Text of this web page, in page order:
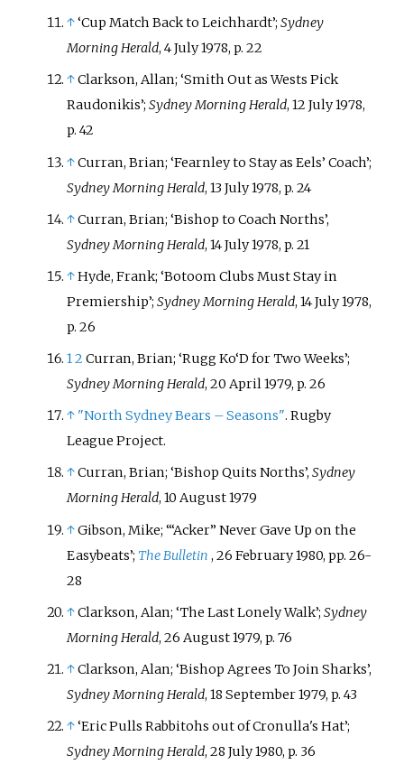
↑‘Cup Match Back to Leichhardt’;Sydney
Morning Herald, 4 July 1978, p. 22
↑Clarkson, Allan; ‘Smith Out as Wests Pick
Raudonikis’;Sydney Morning Herald, 12 July 1978,
p. 42
↑Curran, Brian; ‘Fearnley to Stay as Eels’ Coach’;
Sydney Morning Herald, 13 July 1978, p. 24
↑Curran, Brian; ‘Bishop to Coach Norths’,
Sydney Morning Herald, 14 July 1978, p. 21
↑Hyde, Frank; ‘Botoom Clubs Must Stay in
Premiership’;Sydney Morning Herald, 14 July 1978,
p. 26
12Curran, Brian; ‘Rugg Ko‘D for Two Weeks’;
Sydney Morning Herald, 20 April 1979, p. 26
↑ "North Sydney Bears – Seasons". Rugby
League Project.
↑Curran, Brian; ‘Bishop Quits Norths’,Sydney
Morning Herald, 10 August 1979
↑Gibson, Mike; ‘“Acker” Never Gave Up on the
Easybeats’; The Bulletin , 26 February 1980, pp. 26-
28
↑Clarkson, Alan; ‘The Last Lonely Walk’;Sydney
Morning Herald, 26 August 1979, p. 76
↑Clarkson, Alan; ‘Bishop Agrees To Join Sharks’,
Sydney Morning Herald, 18 September 1979, p. 43
↑‘Eric Pulls Rabbitohs out of Cronulla's Hat’;
Sydney Morning Herald, 28 July 1980, p. 36